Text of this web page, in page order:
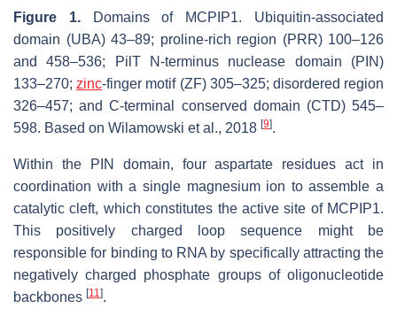
Figure 1.
Domains of MCPIP1. Ubiquitin-associated
domain (UBA) 43–89; proline-rich region (PRR) 100–126
and 458–536; PilT N-terminus nuclease domain (PIN)
133–270;zinc-finger motif (ZF) 305–325; disordered region
326–457; and C-terminal conserved domain (CTD) 545–
598. Based on Wilamowski et al., 2018 [9].
Within the PIN domain, four aspartate residues act in
coordination with a single magnesium ion to assemble a
catalytic cleft, which constitutes the active site of MCPIP1.
This positively charged loop sequence might be
responsible for binding to RNA by specifically attracting the
negatively charged phosphate groups of oligonucleotide
backbones [11 ].